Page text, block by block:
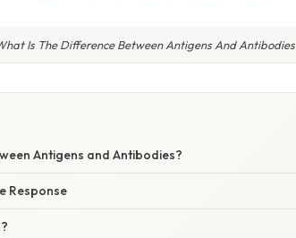
Is The Difference Between Antigens And Antibodies
Antigens and Antibodies?
Response